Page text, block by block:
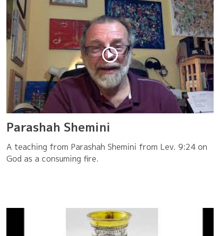
Parashah Shemini
A teaching from Parashah Shemini from Lev. 9:24 on
God as a consuming fire.